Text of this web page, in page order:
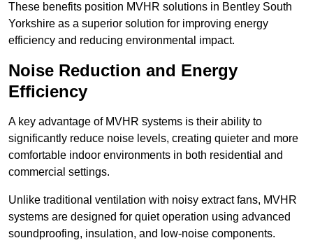
These benefits position MVHR solutions in Bentley South
Yorkshire as a superior solution for improving energy
efficiency and reducing environmental impact.
Noise Reduction and Energy
Efficiency
A key advantage of MVHR systems is their ability to
significantly reduce noise levels, creating quieter and more
comfortable indoor environments in both residential and
commercial settings.
Unlike traditional ventilation with noisy extract fans, MVHR
systems are designed for quiet operation using advanced
soundproofing, insulation, and low-noise components.